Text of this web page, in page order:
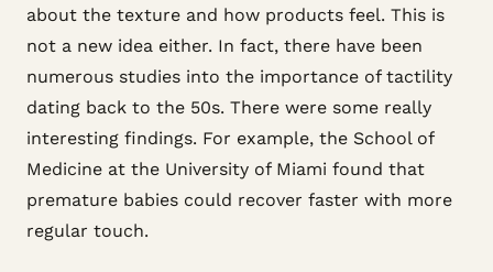
about the texture and how products feel. This is
not a new idea either. In fact, there have been
numerous studies into the importance of tactility
dating back to the 50s. There were some really
interesting findings. For example, the School of
Medicine at the University of Miami found that
premature babies could recover faster with more
regular touch.